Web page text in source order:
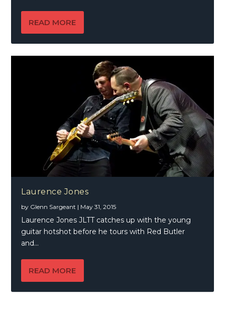
READ MORE
Laurence Jones
by Glenn Sargeant | May 31, 2015
Laurence Jones JLTT catches up with the young
guitar hotshot before he tours with Red Butler
and...
READ MORE